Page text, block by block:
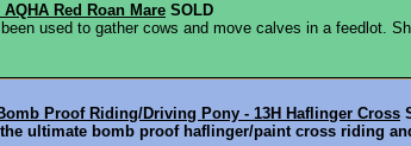
Red Roan Mare SOLD
used to gather cows and move calves in a feedlot.
Proof Riding/Driving Pony - 13H Haflinger Cross
ultimate bomb proof haflinger/paint cross riding